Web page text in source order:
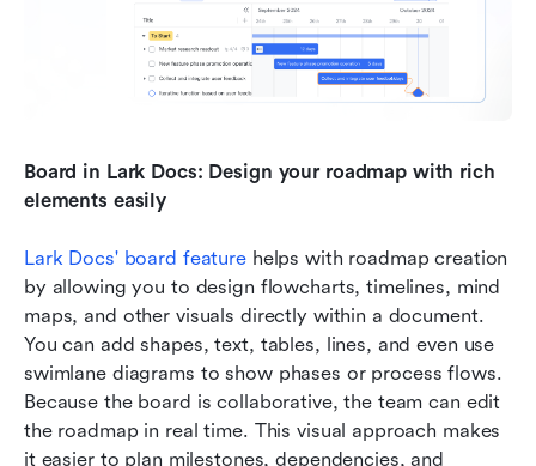
Board in Lark Docs: Design your roadmap with rich
elements easily
Lark Docs' board feature helps with roadmap creation
by allowing you to design flowcharts, timelines, mind
maps, and other visuals directly within a document.
You can add shapes, text, tables, lines, and even use
swimlane diagrams to show phases or process flows.
Because the board is collaborative, the team can edit
the roadmap in real time. This visual approach makes
it easier to plan milestones, dependencies, and